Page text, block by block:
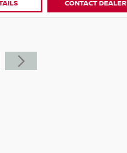
CONTACT DEALER